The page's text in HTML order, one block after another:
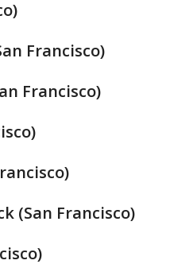
Francisco)
Francisco)
(San Francisco)